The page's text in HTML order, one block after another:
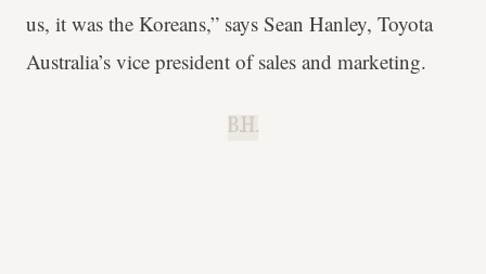
us, it was the Koreans,” says Sean Hanley, Toyota
Australia’s vice president of sales and marketing.
B.H.